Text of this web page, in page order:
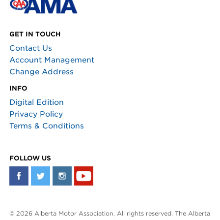
GET IN TOUCH
Contact Us
Account Management
Change Address
INFO
Digital Edition
Privacy Policy
Terms & Conditions
FOLLOW US
© 2026 Alberta Motor Association. All rights reserved. The Alberta